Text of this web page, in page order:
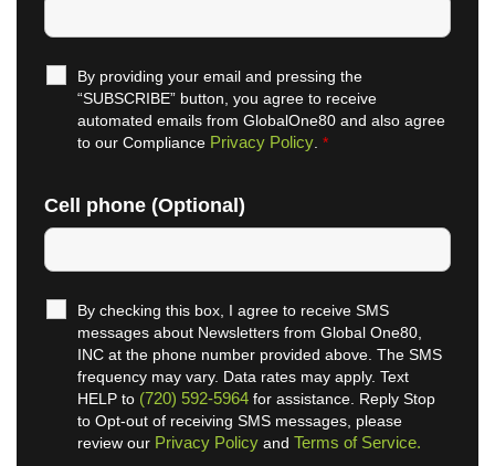
By providing your email and pressing the
“SUBSCRIBE” button, you agree to receive
automated emails from GlobalOne80 and also agree
to our Compliance Privacy Policy *
Cell phone (Optional)
By checking this box, I agree to receive SMS
messages about Newsletters from Global One80,
INC at the phone number provided above. The SMS
frequency may vary. Data rates may apply. Text
HELP to (720) 592-5964 for assistance. Reply Stop
to Opt-out of receiving SMS messages, please
review our Privacy Policy and Terms of Service.